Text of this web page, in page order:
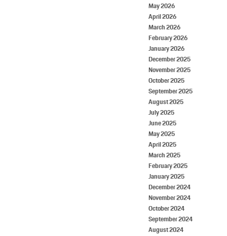
May 2026
April 2026
March 2026
February 2026
January 2026
December 2025
November 2025
October 2025
September 2025
August 2025
July 2025
June 2025
May 2025
April 2025
March 2025
February 2025
January 2025
December 2024
November 2024
October 2024
September 2024
August 2024